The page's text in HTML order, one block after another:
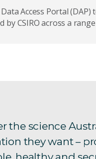
Access Portal (DAP)
by CSIRO across a
the science
they want –